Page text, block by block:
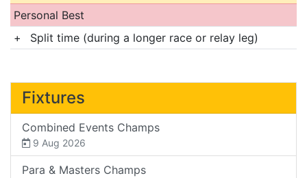
Personal Best
+
Split time (during a longer race or relay leg)
Fixtures
Combined Events Champs
9 Aug 2026
Para & Masters Champs